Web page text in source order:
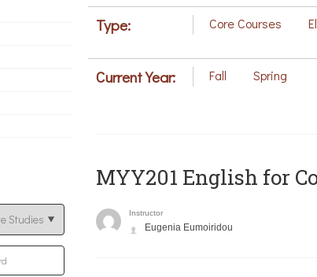
Type: Core Courses
Current Year: Fall Spring
ΜΥΥ201 English for
Instructor
Eugenia Eumoiridou